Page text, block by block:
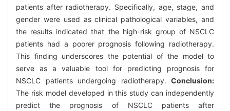
patients after radiotherapy. Specifically, age, stage, and
gender were used as clinical pathological variables, and
the results indicated that the high-risk group of NSCLC
patients had a poorer prognosis following radiotherapy.
This finding underscores the potential of the model to
serve as a valuable tool for predicting prognosis for
NSCLC patients undergoing radiotherapy. Conclusion:
The risk model developed in this study can independently
predict the prognosis of NSCLC patients after